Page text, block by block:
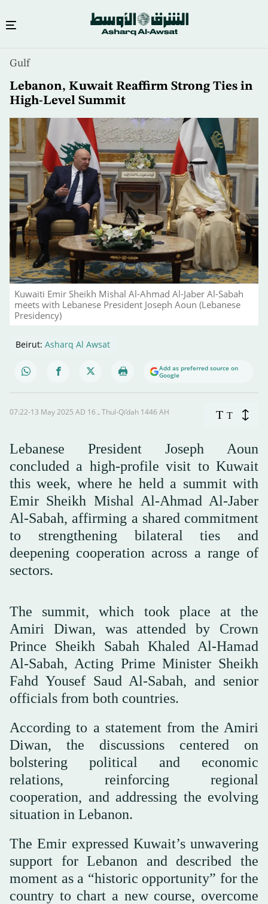
content
Gulf
Lebanon, Kuwait Reaffirm Strong Ties in
High-Level Summit
Kuwaiti Emir Sheikh Mishal Al-Ahmad Al-Jaber Al-Sabah
meets with Lebanese President Joseph Aoun (Lebanese
Presidency)
Beirut: Asharq Al Awsat
Add as preferred source on
Google
07:22-13 May 2025 AD ـ 16 Thul-Qi’dah 1446 AH T T
Lebanese President Joseph Aoun
concluded a high-profile visit to Kuwait
this week, where he held a summit with
Emir Sheikh Mishal Al-Ahmad Al-Jaber
Al-Sabah, affirming a shared commitment
to strengthening bilateral ties and
deepening cooperation across a range of
sectors.
The summit, which took place at the
Amiri Diwan, was attended by Crown
Prince Sheikh Sabah Khaled Al-Hamad
Al-Sabah, Acting Prime Minister Sheikh
Fahd Yousef Saud Al-Sabah, and senior
officials from both countries.
According to a statement from the Amiri
Diwan, the discussions centered on
bolstering political and economic
relations, reinforcing regional
cooperation, and addressing the evolving
situation in Lebanon.
The Emir expressed Kuwait’s unwavering
support for Lebanon and described the
moment as a “historic opportunity” for the
country to chart a new course, overcome